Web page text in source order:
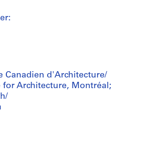
Canadien d'Architecture/
for Architecture, Montréal;